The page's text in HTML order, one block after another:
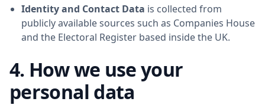
Identity and Contact Data is collected from
publicly available sources such as Companies House
and the Electoral Register based inside the UK.
4. How we use your
personal data